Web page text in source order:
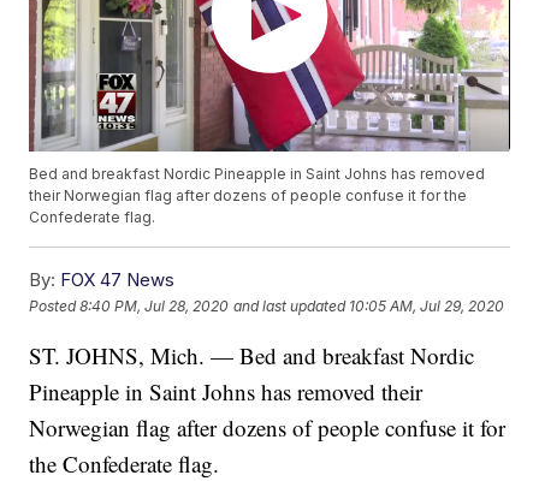
Bed and breakfast Nordic Pineapple in Saint Johns has removed
their Norwegian flag after dozens of people confuse it for the
Confederate flag.
By: FOX 47 News
Posted8:40 PM, Jul 28, 2020 and last updated 10:05 AM, Jul 29, 2020
ST. JOHNS, Mich. — Bed and breakfast Nordic
Pineapple in Saint Johns has removed their
Norwegian flag after dozens of people confuse it for
the Confederate flag.